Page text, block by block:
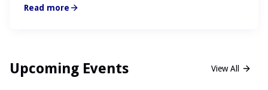
Read more
Upcoming Events View All